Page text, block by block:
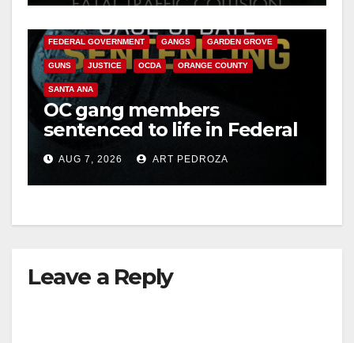
FEDERAL GOVERNMENT GANGS GARDEN GROVE
GUNS JUSTICE OCDA ORANGE COUNTY
SANTA ANA
OC gang members
sentenced to life in Federal
prison over Mexican Mafia
hitAUG 7, 2026 ART PEDROZA
Leave a Reply